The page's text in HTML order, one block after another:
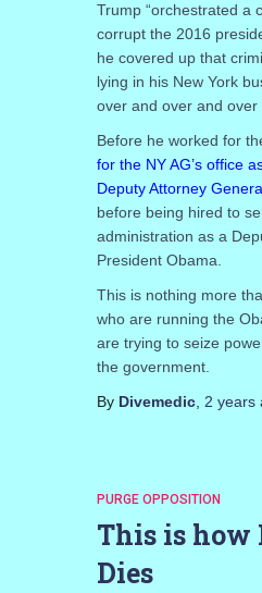
Trump “orchestrated a
corrupt the 2016
he covered up that
lying in his New York
over and over and over
Before he worked for
for the NY AG’s office
Deputy Attorney
before being hired to
administration as a
President Obama.
This is nothing more
who are running the
are trying to seize
the government.
By Divemedic, 2 years
PURGE OPPOSITION
This is how
Dies